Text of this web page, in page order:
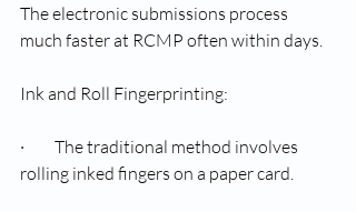
The electronic submissions process
much faster at RCMP often within days.
Ink and Roll Fingerprinting:
·         The traditional method involves
rolling inked fingers on a paper card.